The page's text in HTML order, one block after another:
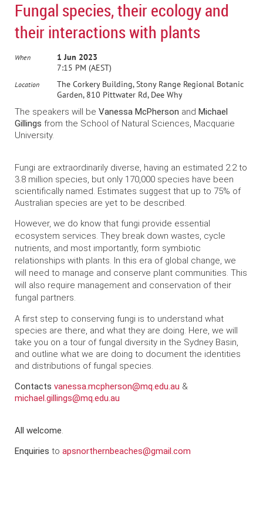
Fungal species, their ecology and
their interactions with plants
When
1 Jun 2023
7:15 PM (AEST)
Location
The Corkery Building, Stony Range Regional Botanic
Garden, 810 Pittwater Rd, Dee Why
The speakers will be Vanessa McPherson and Michael
Gillings from the School of Natural Sciences, Macquarie
University.
Fungi are extraordinarily diverse, having an estimated 2.2 to
3.8 million species, but only 170,000 species have been
scientifically named. Estimates suggest that up to 75% of
Australian species are yet to be described.
However, we do know that fungi provide essential
ecosystem services. They break down wastes, cycle
nutrients, and most importantly, form symbiotic
relationships with plants. In this era of global change, we
will need to manage and conserve plant communities. This
will also require management and conservation of their
fungal partners.
A first step to conserving fungi is to understand what
species are there, and what they are doing. Here, we will
take you on a tour of fungal diversity in the Sydney Basin,
and outline what we are doing to document the identities
and distributions of fungal species.
Contacts vanessa.mcpherson@mq.edu.au &
michael.gillings@mq.edu.au
All welcome.
Enquiries to apsnorthernbeaches@gmail.com